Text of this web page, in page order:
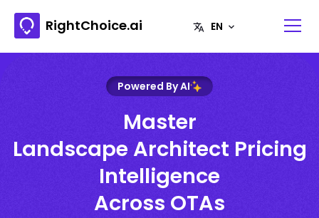
RightChoice.ai
Powered By AI
Master
Landscape Architect Pricing
Intelligence
Across OTAs